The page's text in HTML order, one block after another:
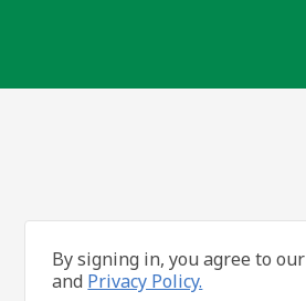
By signing in, you agree to our
and Privacy Policy.